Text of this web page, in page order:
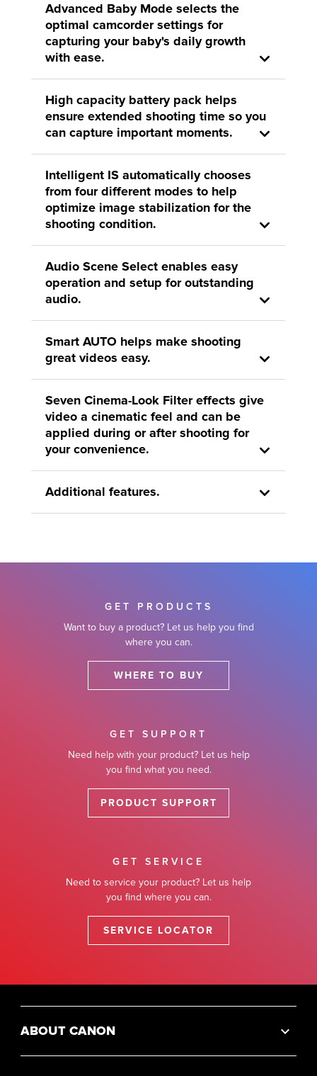
Advanced Baby Mode selects the
optimal camcorder settings for
capturing your baby's daily growth
with ease.
High capacity battery pack helps
ensure extended shooting time so you
can capture important moments.
Intelligent IS automatically chooses
from four different modes to help
optimize image stabilization for the
shooting condition.
Audio Scene Select enables easy
operation and setup for outstanding
audio.
Smart AUTO helps make shooting
great videos easy.
Seven Cinema-Look Filter effects give
video a cinematic feel and can be
applied during or after shooting for
your convenience.
Additional features.
GET PRODUCTS
Want to buy a product? Let us help you find
where you can.
WHERE TO BUY
GET SUPPORT
Need help with your product? Let us help
you find what you need.
PRODUCT SUPPORT
GET SERVICE
Need to service your product? Let us help
you find where you can.
SERVICE LOCATOR
ABOUT CANON